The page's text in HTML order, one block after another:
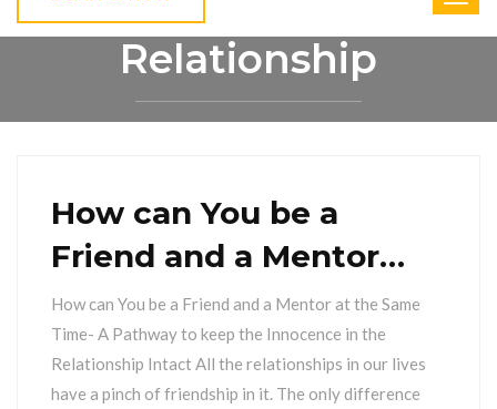
Relationship
How can You be a
Friend and a Mentor…
How can You be a Friend and a Mentor at the Same
Time- A Pathway to keep the Innocence in the
Relationship Intact All the relationships in our lives
have a pinch of friendship in it. The only difference